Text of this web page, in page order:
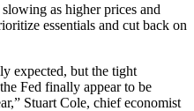
as higher prices and
essentials and cut back on
expected, but the tight
Fed finally appear to be
Stuart Cole, chief economist